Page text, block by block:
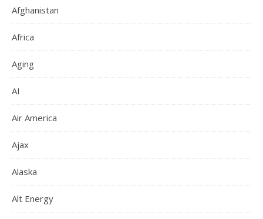
Afghanistan
Africa
Aging
AI
Air America
Ajax
Alaska
Alt Energy